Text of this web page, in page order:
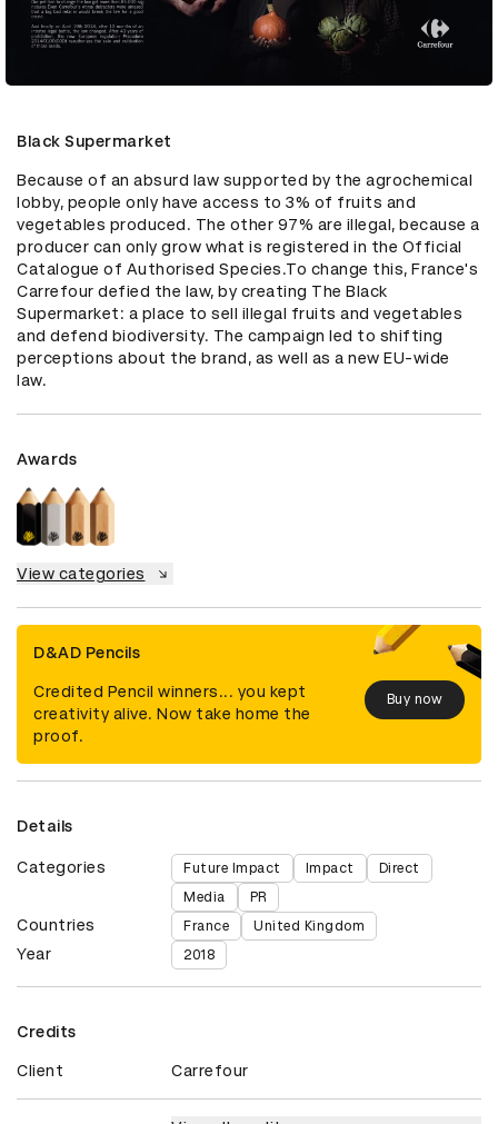
Black Supermarket
Because of an absurd law supported by the agrochemical
lobby, people only have access to 3% of fruits and
vegetables produced. The other 97% are illegal, because a
producer can only grow what is registered in the Official
Catalogue of Authorised Species.To change this, France's
Carrefour defied the law, by creating The Black
Supermarket: a place to sell illegal fruits and vegetables
and defend biodiversity. The campaign led to shifting
perceptions about the brand, as well as a new EU-wide
law.
Awards
View categories
D&AD Pencils
Credited Pencil winners... you kept
creativity alive. Now take home the
proof.
Buy now
Details
Categories Future Impact Impact
Direct
Media
PR
Countries France United Kingdom
Year 2018
Credits
Client Carrefour